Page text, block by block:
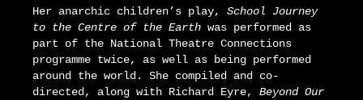
Her anarchic children’s play, School Journey
to the Centre of the Earth was performed as
part of the National Theatre Connections
programme twice, as well as being performed
around the world. She compiled and co-
directed, along with Richard Eyre, Beyond Our